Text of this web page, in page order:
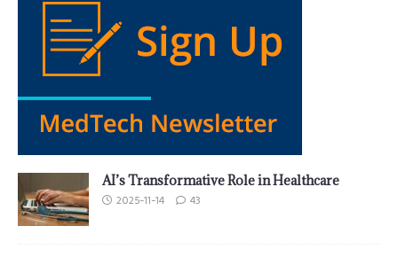
AI’s Transformative Role in Healthcare
2025-11-14 43